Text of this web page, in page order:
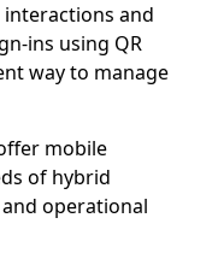
and
ins using QR
way to manage
mobile
of hybrid
operational